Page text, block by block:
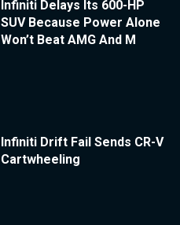
Infiniti Delays Its 600-HP
SUV Because Power Alone
Won’t Beat AMG And M
Infiniti Drift Fail Sends CR-V
Cartwheeling